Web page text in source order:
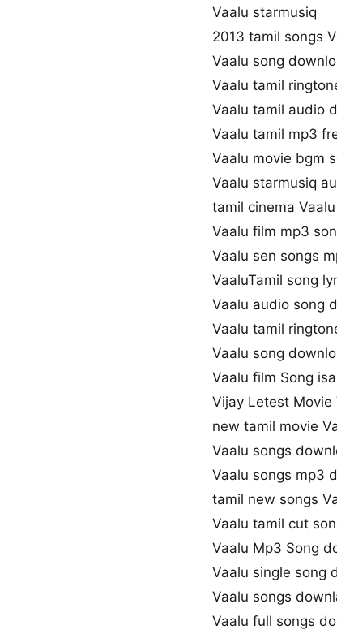
Vaalu starmusiq
2013 tamil songs
Vaalu song
Vaalu tamil
Vaalu tamil audio
Vaalu tamil mp3
Vaalu movie bgm
Vaalu starmusiq
tamil cinema
Vaalu film mp3
Vaalu sen songs
VaaluTamil song
Vaalu audio song
Vaalu tamil
Vaalu song
Vaalu film Song
Vijay Letest Movie
new tamil movie
Vaalu songs
Vaalu songs mp3
tamil new songs
Vaalu tamil cut
Vaalu Mp3 Song
Vaalu single song
Vaalu songs
Vaalu full songs